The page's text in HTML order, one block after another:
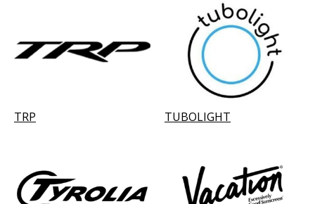
TRP TUBOLIGHT